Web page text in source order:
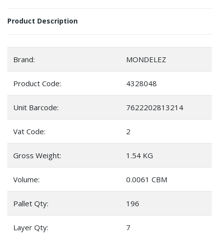
Product Description
Brand: MONDELEZ
Product Code: 4328048
Unit Barcode: 7622202813214
Vat Code: 2
Gross Weight: 1.54 KG
Volume: 0.0061 CBM
Pallet Qty: 196
Layer Qty: 7